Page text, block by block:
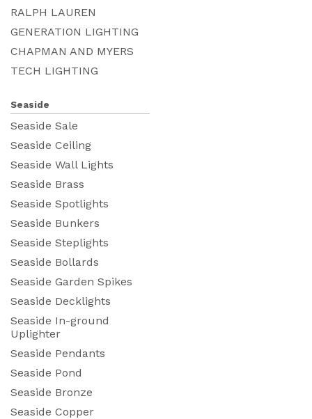
RALPH LAUREN
GENERATION LIGHTING
CHAPMAN AND MYERS
TECH LIGHTING
Seaside
Seaside Sale
Seaside Ceiling
Seaside Wall Lights
Seaside Brass
Seaside Spotlights
Seaside Bunkers
Seaside Steplights
Seaside Bollards
Seaside Garden Spikes
Seaside Decklights
Seaside In-ground
Uplighter
Seaside Pendants
Seaside Pond
Seaside Bronze
Seaside Copper